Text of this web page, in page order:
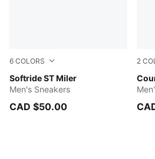
6 COLORS
Softride ST Miler
Ruby Shimmer-Vapor Gray-
Men's Sneakers
CAD $50.00
2